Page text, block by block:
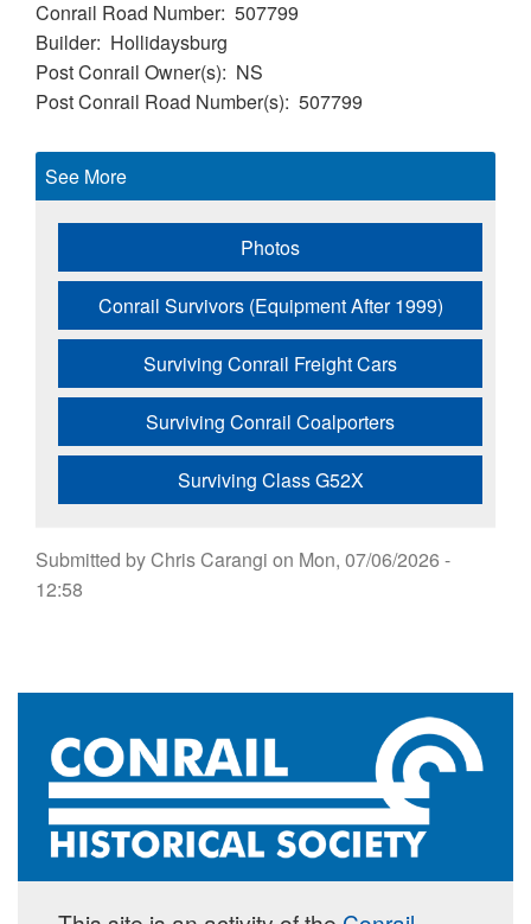
Conrail Road Number 507799
Builder Hollidaysburg
Post Conrail Owner(s)
NS
Post Conrail Road Number(s) 507799
See More
Photos
Conrail Survivors (Equipment After 1999)
Surviving Conrail Freight Cars
Surviving Conrail Coalporters
Surviving Class G52X
Submitted byChris Carangi on Mon, 07/06/2026 -
12:58